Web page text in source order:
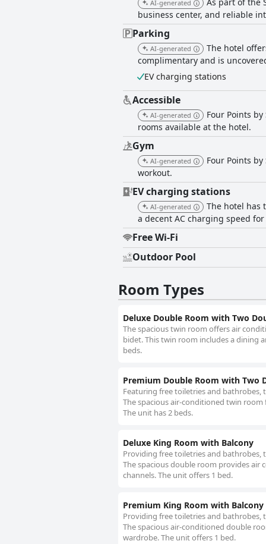
some criticisms regarding the pillows
also find the hotel suitable for
comfortable accommodations. Overall, Four Points by Sheraton Desaru delivers a well-maintained, comfortable and convenient stay,
making it a favorable choice for
AI-generated
business center, and reliable
Parking
AI-generated
The hotel
complimentary and is
EV charging stations
Accessible
AI-generated
Four Points
rooms available at the hotel.
Gym
AI-generated
Four Points
workout.
EV charging stations
AI-generated
The hotel has
a decent AC charging speed
Free Wi-Fi
Outdoor Pool
Room Types
Deluxe Double Room with Two
The spacious twin room offers air
bidet. This twin room includes a dining
beds.
Premium Double Room with Two
Featuring free toiletries and bathrobes,
The spacious air-conditioned twin room
The unit has 2 beds.
Deluxe King Room with Balcony
Providing free toiletries and bathrobes,
The spacious double room provides air
channels. The unit offers 1 bed.
Premium King Room with Balcony
Providing free toiletries and bathrobes,
The spacious air-conditioned double
wardrobe. The unit offers 1 bed.